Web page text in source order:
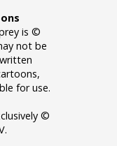
is ©
not be
for use.
©